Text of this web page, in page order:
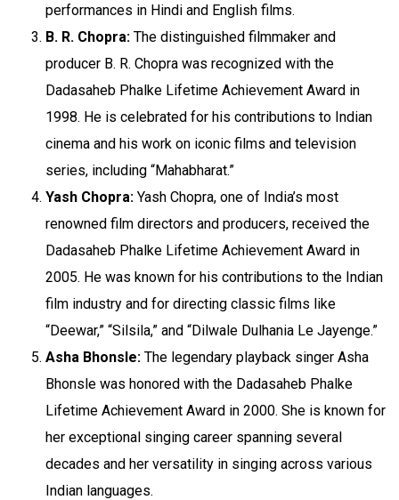
performances in Hindi and English films.
B. R. Chopra: The distinguished filmmaker and
producer B. R. Chopra was recognized with the
Dadasaheb Phalke Lifetime Achievement Award in
1998. He is celebrated for his contributions to Indian
cinema and his work on iconic films and television
series, including “Mahabharat.”
Yash Chopra: Yash Chopra, one of India’s most
renowned film directors and producers, received the
Dadasaheb Phalke Lifetime Achievement Award in
2005. He was known for his contributions to the Indian
film industry and for directing classic films like
“Deewar,” “Silsila,” and “Dilwale Dulhania Le Jayenge.”
Asha Bhonsle: The legendary playback singer Asha
Bhonsle was honored with the Dadasaheb Phalke
Lifetime Achievement Award in 2000. She is known for
her exceptional singing career spanning several
decades and her versatility in singing across various
Indian languages.